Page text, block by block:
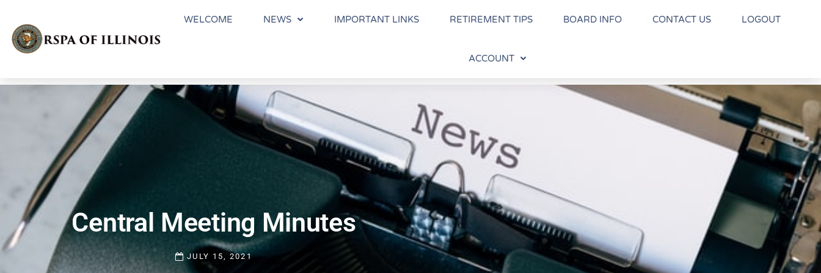
WELCOME NEWS IMPORTANT LINKS RETIREMENT TIPS BOARD INFO CONTACT US LOGOUT
ACCOUNT
Central Meeting Minutes
JULY 15, 2021